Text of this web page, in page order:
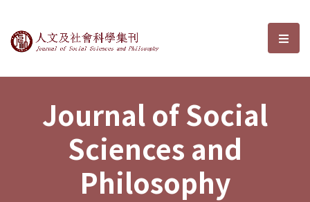
Journal of Social Sciences and選
Journal of Social
Sciences and
Philosophy